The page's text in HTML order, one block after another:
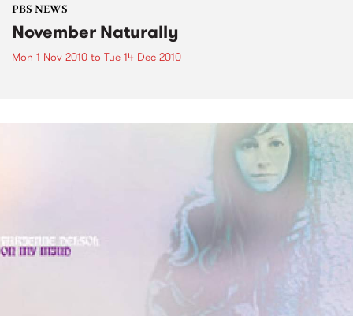
PBS NEWS
November Naturally
Mon 1 Nov 2010 to Tue 14 Dec 2010